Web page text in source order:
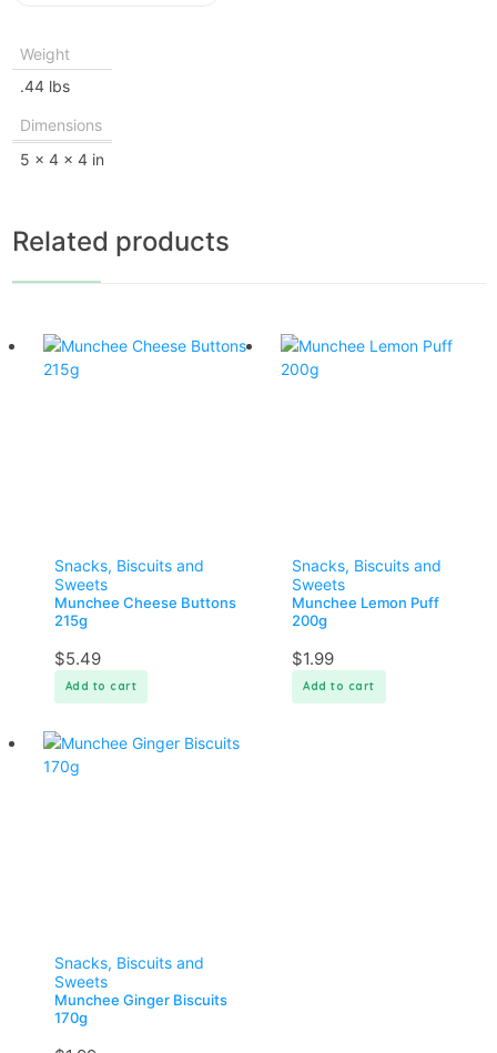
Weight
.44 lbs
Dimensions
5 × 4 × 4 in
Related products
Snacks, Biscuits and
Sweets
Munchee Cheese Buttons
215g
$5.49
Add to cart
Snacks, Biscuits and
Sweets
Munchee Lemon Puff
200g
$1.99
Add to cart
Snacks, Biscuits and
Sweets
Munchee Ginger Biscuits
170g